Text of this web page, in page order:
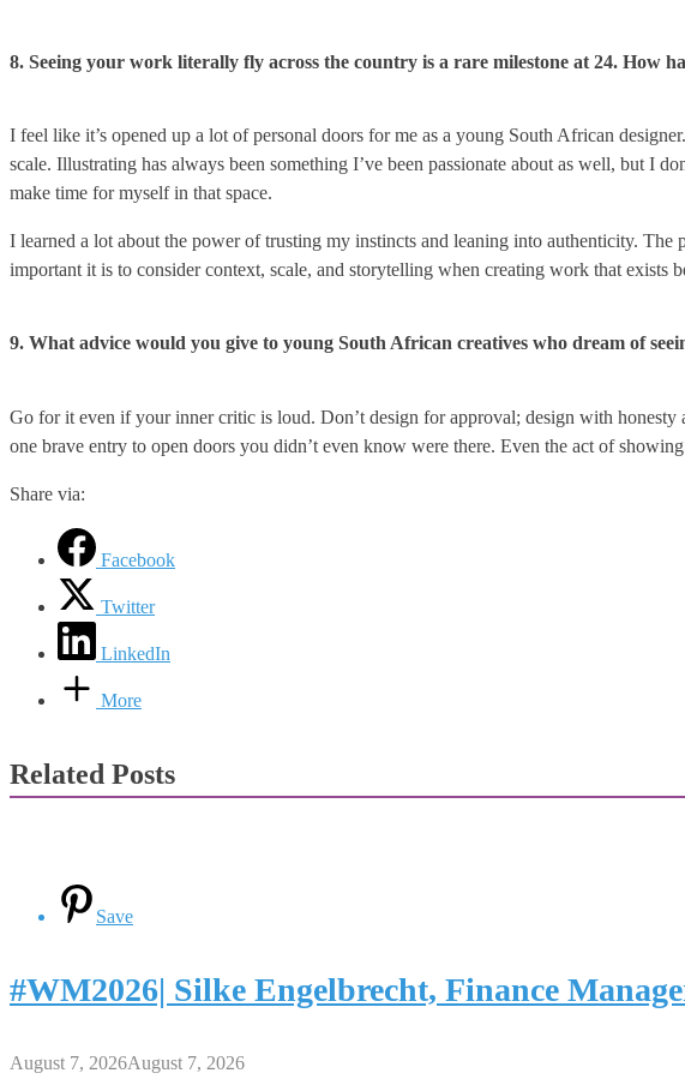
8. Seeing your work literally fly across the country is a rare milestone at 24. How
I feel like it’s opened up a lot of personal doors for me as a young South African
scale. Illustrating has always been something I’ve been passionate about as well, but I
make time for myself in that space.
I learned a lot about the power of trusting my instincts and leaning into authenticity.
important it is to consider context, scale, and storytelling when creating work that exists
9. What advice would you give to young South African creatives who dream of
Go for it even if your inner critic is loud. Don’t design for approval; design with
one brave entry to open doors you didn’t even know were there. Even the act of
Share via:
Facebook
Twitter
LinkedIn
More
Related Posts
Save
#WM2026| Silke Engelbrecht, Finance
August 7, 2026August 7, 2026